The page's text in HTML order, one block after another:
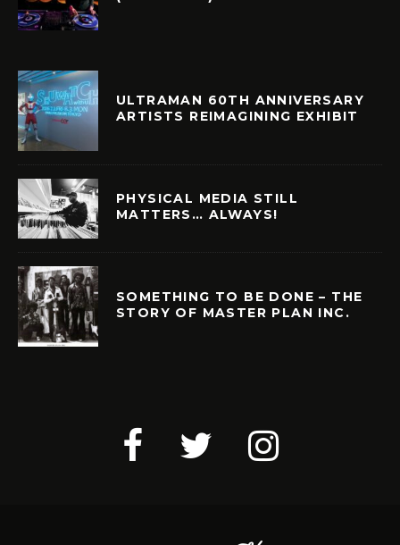
ULTRAMAN 60TH ANNIVERSARY
ARTISTS REIMAGINING EXHIBIT
PHYSICAL MEDIA STILL
MATTERS… ALWAYS!
SOMETHING TO BE DONE – THE
STORY OF MASTER PLAN INC.